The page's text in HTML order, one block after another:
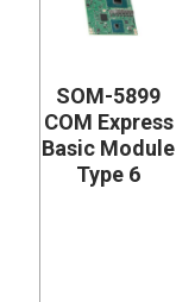
SOM-5899
COM Express
Basic Module
Type 6